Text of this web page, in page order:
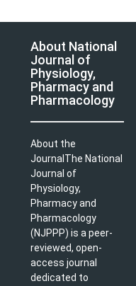
About National
Journal of
Physiology,
Pharmacy and
Pharmacology
About the
JournalThe National
Journal of
Physiology,
Pharmacy and
Pharmacology
(NJPPP) is a peer-
reviewed, open-
access journal
dedicated to